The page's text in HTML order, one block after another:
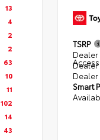
13
4
2
2
63
10
11
102
14
43
TSRP
Dealer
Dealer
Smart